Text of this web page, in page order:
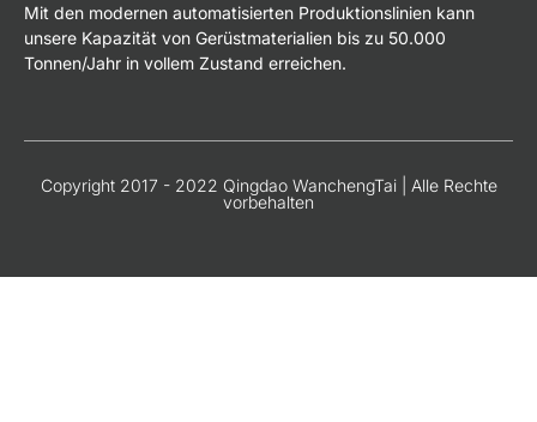
Mit den modernen automatisierten Produktionslinien kann
unsere Kapazität von Gerüstmaterialien bis zu 50.000
Tonnen/Jahr in vollem Zustand erreichen.
Copyright 2017 - 2022 Qingdao WanchengTai | Alle Rechte
vorbehalten